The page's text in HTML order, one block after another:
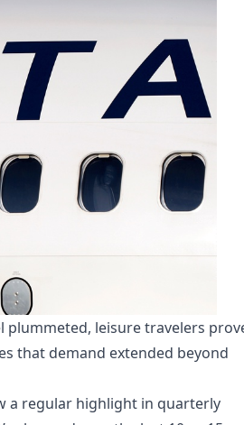
leisure travelers
that demand extended beyond
a regular highlight in quarterly